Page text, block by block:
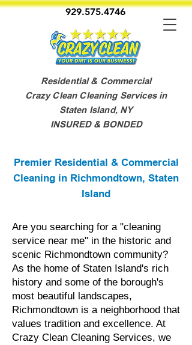
929.575.4746
Residential & Commercial
Crazy Clean Cleaning Services in
Staten Island, NY
INSURED & BONDED
Premier Residential & Commercial
Cleaning in Richmondtown, Staten
Island
Are you searching for a "cleaning
service near me" in the historic and
scenic Richmondtown community?
As the home of Staten Island's rich
history and some of the borough's
most beautiful landscapes,
Richmondtown is a neighborhood that
values tradition and excellence. At
Crazy Clean Cleaning Services, we